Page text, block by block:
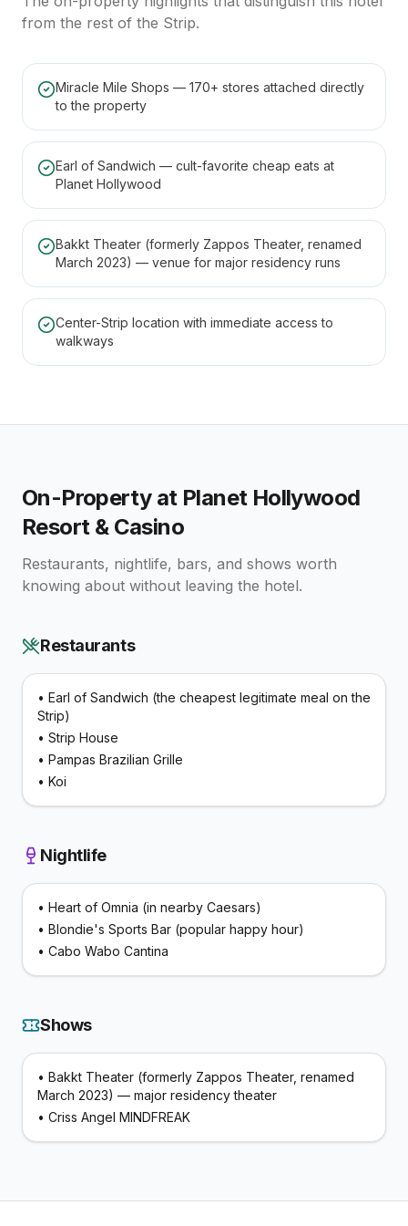
from the rest of the Strip.
Miracle Mile Shops — 170+ stores attached directly
to the property
Earl of Sandwich — cult-favorite cheap eats at
Planet Hollywood
Bakkt Theater (formerly Zappos Theater, renamed
March 2023) — venue for major residency runs
Center-Strip location with immediate access to
walkways
On-Property at Planet Hollywood
Resort & Casino
Restaurants, nightlife, bars, and shows worth
knowing about without leaving the hotel.
Restaurants
• Earl of Sandwich (the cheapest legitimate meal on the
Strip)
• Strip House
• Pampas Brazilian Grille
• Koi
Nightlife
• Heart of Omnia (in nearby Caesars)
• Blondie's Sports Bar (popular happy hour)
• Cabo Wabo Cantina
Shows
• Bakkt Theater (formerly Zappos Theater, renamed
March 2023) — major residency theater
• Criss Angel MINDFREAK